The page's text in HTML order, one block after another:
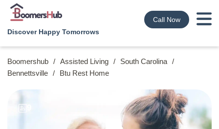
Discover Happy Tomorrows
Call Now
Boomershub / Assisted Living / South Carolina /
Bennettsville / Btu Rest Home